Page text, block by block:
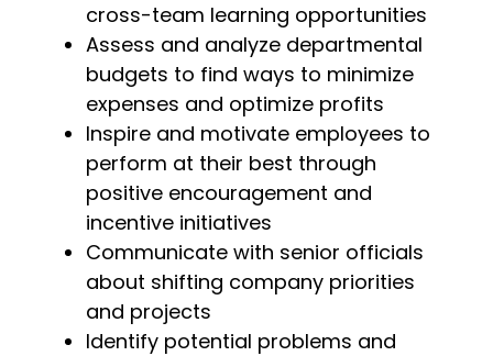
cross-team learning opportunities
Assess and analyze departmental
budgets to find ways to minimize
expenses and optimize profits
Inspire and motivate employees to
perform at their best through
positive encouragement and
incentive initiatives
Communicate with senior officials
about shifting company priorities
and projects
Identify potential problems and